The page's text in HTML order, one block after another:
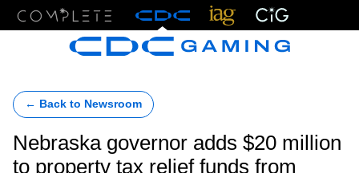
← Back to Newsroom
Nebraska governor adds $20 million
to property tax relief funds from